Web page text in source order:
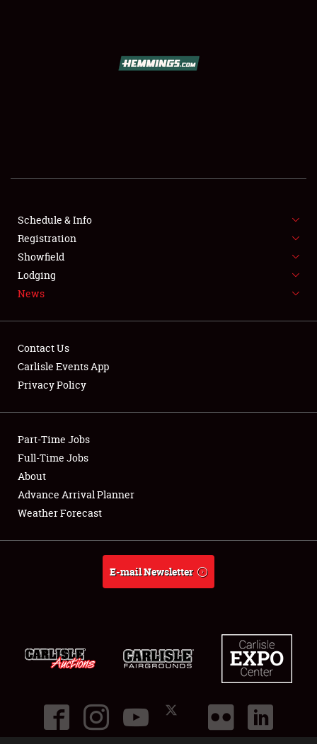
FLEA MARKET & CAR CORRAL
SPONSORSHIP
LODGING
Showfield
Club Relations
Full-Time Jobs
About
Schedule & Info
Registration
Showfield
Lodging
News
Contact Us
Carlisle Events App
Privacy Policy
Part-Time Jobs
Full-Time Jobs
About
Advance Arrival Planner
Weather Forecast
E-mail Newsletter